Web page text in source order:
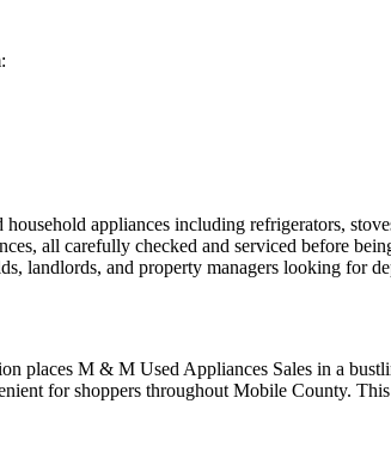
appliances including refrigerators,
all carefully checked and serviced before
landlords, and property managers looking for
places M & M Used Appliances Sales in a
for shoppers throughout Mobile County.